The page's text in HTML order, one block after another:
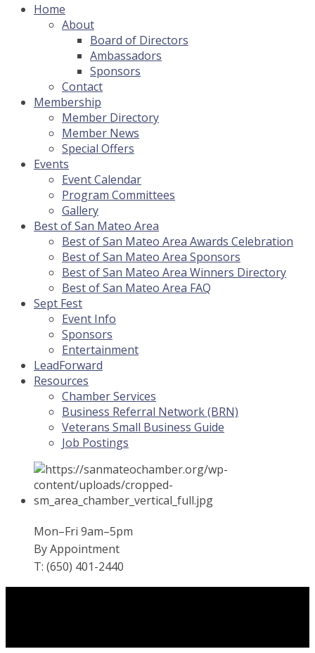
Home
About
Board of Directors
Ambassadors
Sponsors
Contact
Membership
Member Directory
Member News
Special Offers
Events
Event Calendar
Program Committees
Gallery
Best of San Mateo Area
Best of San Mateo Area Awards Celebration
Best of San Mateo Area Sponsors
Best of San Mateo Area Winners Directory
Best of San Mateo Area FAQ
Sept Fest
Event Info
Sponsors
Entertainment
LeadForward
Resources
Chamber Services
Business Referral Network (BRN)
Veterans Small Business Guide
Job Postings
Mon–Fri 9am–5pm
By Appointment
T: (650) 401-2440